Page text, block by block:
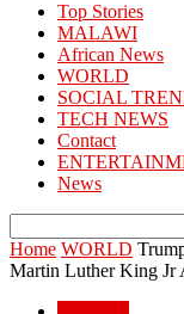
Top Stories
MALAWI
African News
WORLD
SOCIAL
TECH NEWS
Contact
News
Home WORLD
Martin Luther King Jr